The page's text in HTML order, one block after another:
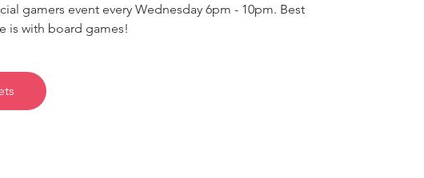
gamers event every Wednesday 6pm - 10pm. Best
is with board games!